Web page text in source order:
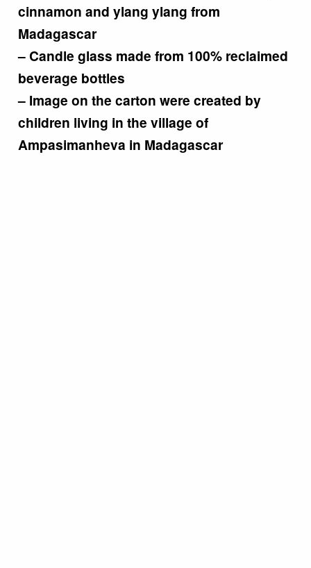
cinnamon and ylang ylang from
Madagascar
– Candle glass made from 100% reclaimed
beverage bottles
– Image on the carton were created by
children living in the village of
Ampasimanheva in Madagascar